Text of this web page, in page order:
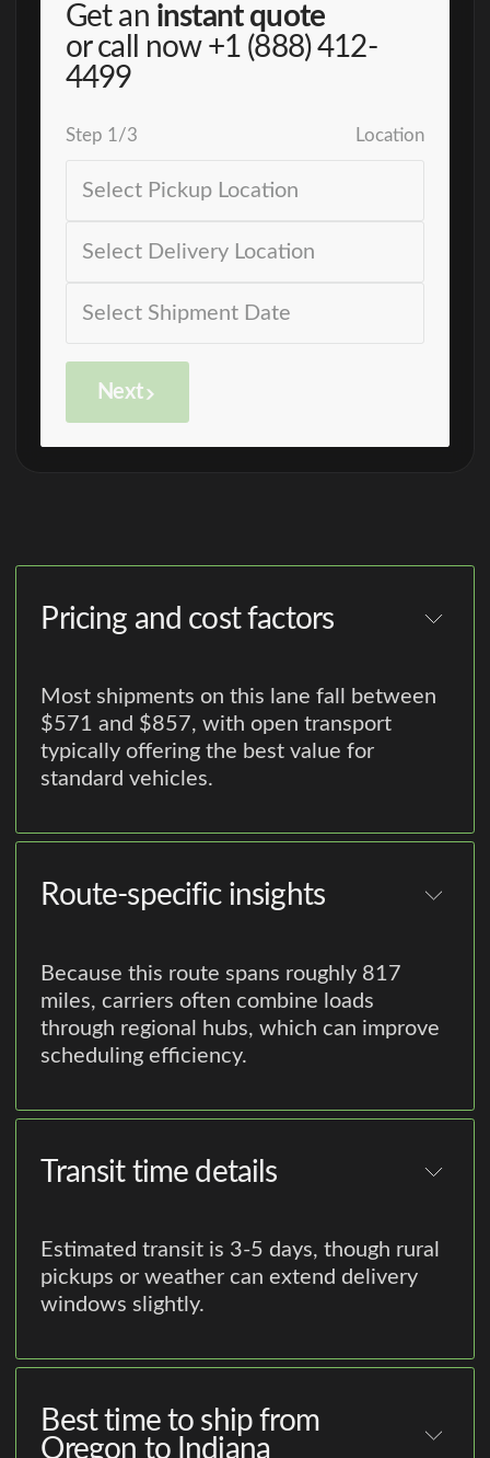
Get an instant quote
or call now +1 (888) 412-
4499
Step 1/3 Location
Next
Pricing and cost factors
Most shipments on this lane fall between
$571 and $857, with open transport
typically offering the best value for
standard vehicles.
Route-specific insights
Because this route spans roughly 817
miles, carriers often combine loads
through regional hubs, which can improve
scheduling efficiency.
Transit time details
Estimated transit is 3-5 days, though rural
pickups or weather can extend delivery
windows slightly.
Best time to ship from
Oregon to Indiana